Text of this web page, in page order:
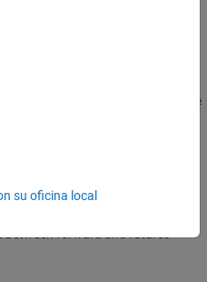
Quote
by specifying
su oficina local